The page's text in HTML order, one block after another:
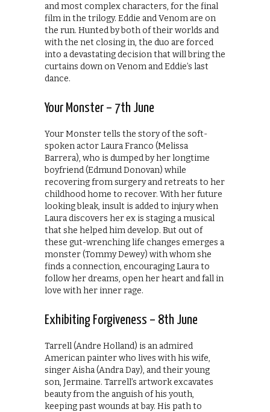
and most complex characters, for the final
film in the trilogy. Eddie and Venom are on
the run. Hunted by both of their worlds and
with the net closing in, the duo are forced
into a devastating decision that will bring the
curtains down on Venom and Eddie’s last
dance.
Your Monster – 7th June
Your Monster tells the story of the soft-
spoken actor Laura Franco (Melissa
Barrera), who is dumped by her longtime
boyfriend (Edmund Donovan) while
recovering from surgery and retreats to her
childhood home to recover. With her future
looking bleak, insult is added to injury when
Laura discovers her ex is staging a musical
that she helped him develop. But out of
these gut-wrenching life changes emerges a
monster (Tommy Dewey) with whom she
finds a connection, encouraging Laura to
follow her dreams, open her heart and fall in
love with her inner rage.
Exhibiting Forgiveness – 8th June
Tarrell (Andre Holland) is an admired
American painter who lives with his wife,
singer Aisha (Andra Day), and their young
son, Jermaine. Tarrell’s artwork excavates
beauty from the anguish of his youth,
keeping past wounds at bay. His path to